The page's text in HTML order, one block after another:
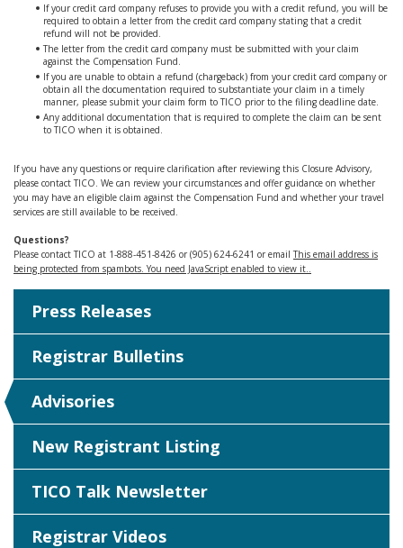
If your credit card company refuses to provide you with a credit refund, you will be
required to obtain a letter from the credit card company stating that a credit
refund will not be provided.
The letter from the credit card company must be submitted with your claim
against the Compensation Fund.
If you are unable to obtain a refund (chargeback) from your credit card company or
obtain all the documentation required to substantiate your claim in a timely
manner, please submit your claim form to TICO prior to the filing deadline date.
Any additional documentation that is required to complete the claim can be sent
to TICO when it is obtained.
If you have any questions or require clarification after reviewing this Closure Advisory,
please contact TICO. We can review your circumstances and offer guidance on whether
you may have an eligible claim against the Compensation Fund and whether your travel
services are still available to be received.
Questions?
Please contact TICO at 1-888-451-8426 or (905) 624-6241 or emailThis email address is
being protected from spambots. You need JavaScript enabled to view it..
Press Releases
Registrar Bulletins
Advisories
New Registrant Listing
TICO Talk Newsletter
Registrar Videos